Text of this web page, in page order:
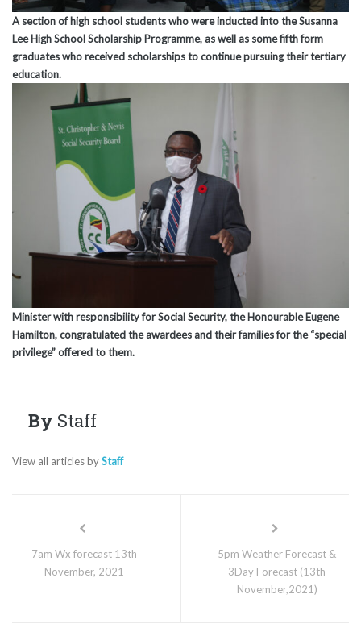
A section of high school students who were inducted into the Susanna
Lee High School Scholarship Programme, as well as some fifth form
graduates who received scholarships to continue pursuing their tertiary
education.
Minister with responsibility for Social Security, the Honourable Eugene
Hamilton, congratulated the awardees and their families for the “special
privilege” offered to them.
By Staff
View all articles byStaff
7am Wx forecast 13th
November, 2021
5pm Weather Forecast &
3Day Forecast (13th
November,2021)